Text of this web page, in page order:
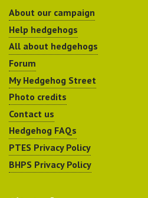
About our campaign
Help hedgehogs
All about hedgehogs
Forum
My Hedgehog Street
Photo credits
Contact us
Hedgehog FAQs
PTES Privacy Policy
BHPS Privacy Policy